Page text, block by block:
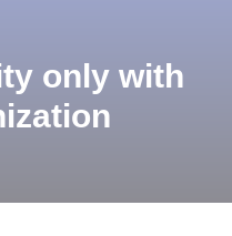
only with